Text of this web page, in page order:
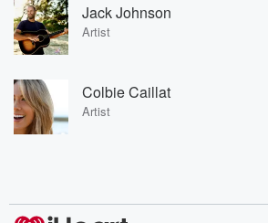
Jack Johnson
Artist
Colbie Caillat
Artist